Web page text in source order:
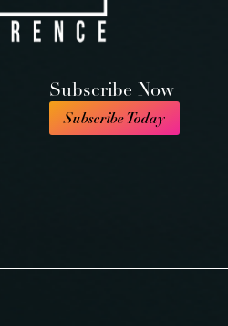
Subscribe Now
Subscribe Today